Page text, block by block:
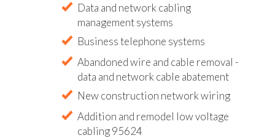
Data and network cabling
management systems
Business telephone systems
Abandoned wire and cable removal -
data and network cable abatement
New construction network wiring
Addition and remodel low voltage
cabling 95624